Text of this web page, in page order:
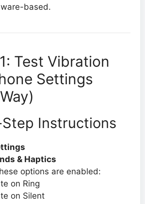
based.
Test Vibration
Settings
Instructions
& Haptics
options are enabled:
on Ring
on Silent